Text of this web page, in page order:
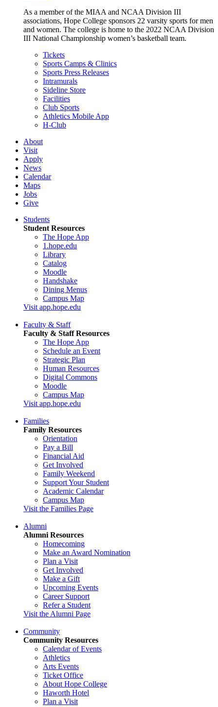
As a member of the MIAA and NCAA Division III
associations, Hope College sponsors 22 varsity sports for men
and women. The college is home to the 2022 NCAA Division
III National Championship women’s basketball team.
Tickets
Sports Camps & Clinics
Sports Press Releases
Intramurals
Sideline Store
Facilities
Club Sports
Athletics Mobile App
H-Club
About
Visit
Apply
News
Calendar
Maps
Jobs
Give
Students
Student Resources
The Hope App
1.hope.edu
Library
Catalog
Moodle
Handshake
Dining Menus
Campus Map
Visit app.hope.edu
Faculty & Staff
Faculty & Staff Resources
The Hope App
Schedule an Event
Strategic Plan
Human Resources
Digital Commons
Moodle
Campus Map
Visit app.hope.edu
Families
Family Resources
Orientation
Pay a Bill
Financial Aid
Get Involved
Family Weekend
Support Your Student
Academic Calendar
Campus Map
Visit the Families Page
Alumni
Alumni Resources
Homecoming
Make an Award Nomination
Plan a Visit
Get Involved
Make a Gift
Upcoming Events
Career Support
Refer a Student
Visit the Alumni Page
Community
Community Resources
Calendar of Events
Athletics
Arts Events
Ticket Office
About Hope College
Haworth Hotel
Plan a Visit